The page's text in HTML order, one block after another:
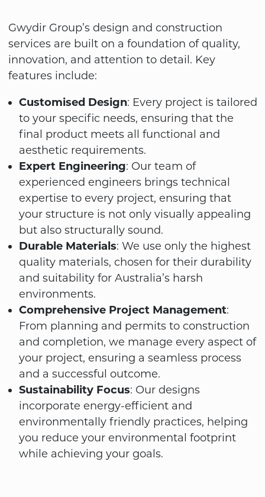
Gwydir Group’s design and construction
services are built on a foundation of quality,
innovation, and attention to detail. Key
features include:
Customised Design: Every project is tailored
to your specific needs, ensuring that the
final product meets all functional and
aesthetic requirements.
Expert Engineering: Our team of
experienced engineers brings technical
expertise to every project, ensuring that
your structure is not only visually appealing
but also structurally sound.
Durable Materials: We use only the highest
quality materials, chosen for their durability
and suitability for Australia’s harsh
environments.
Comprehensive Project Management:
From planning and permits to construction
and completion, we manage every aspect of
your project, ensuring a seamless process
and a successful outcome.
Sustainability Focus: Our designs
incorporate energy-efficient and
environmentally friendly practices, helping
you reduce your environmental footprint
while achieving your goals.